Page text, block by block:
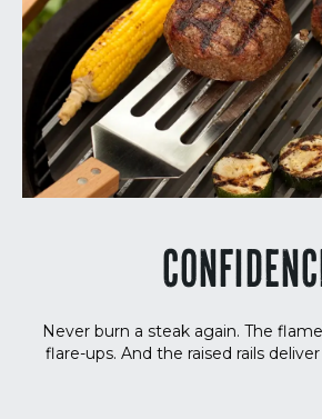
Never burn a steak again. The
flare-ups. And the raised rails